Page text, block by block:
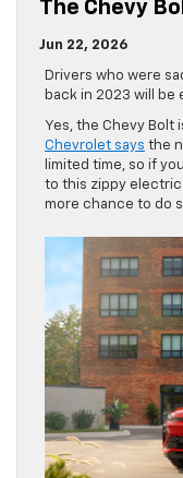
The Chevy
Jun 22, 2026
Drivers who were
back in 2023 will
Yes, the Chevy Bolt
Chevrolet says the
limited time, so if
to this zippy electric
more chance to do